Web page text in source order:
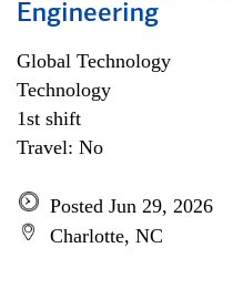
Engineering
Global Technology
Technology
1st shift
Travel: No
Posted Jun 29, 2026
Charlotte, NC